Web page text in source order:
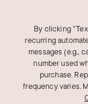
By clicking
recurring
messages (e.g.,
number used
purchase.
frequency varies.